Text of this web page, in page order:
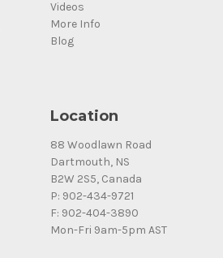
Videos
More Info
Blog
Location
88 Woodlawn Road
Dartmouth, NS
B2W 2S5, Canada
P: 902-434-9721
F: 902-404-3890
Mon-Fri 9am-5pm AST